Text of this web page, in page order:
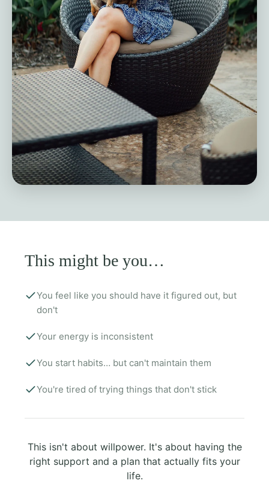
This might be you…
You feel like you should have it figured out, but
don't
Your energy is inconsistent
You start habits… but can't maintain them
You're tired of trying things that don't stick
This isn't about willpower. It's about having the
right support and a plan that actually fits your
life.